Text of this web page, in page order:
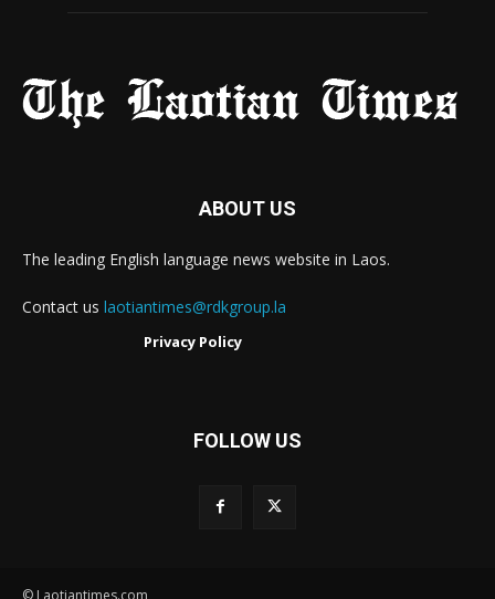
ABOUT US
The leading English language news website in Laos.
Contact us laotiantimes@rdkgroup.la
Privacy Policy
FOLLOW US
© Laotiantimes.com